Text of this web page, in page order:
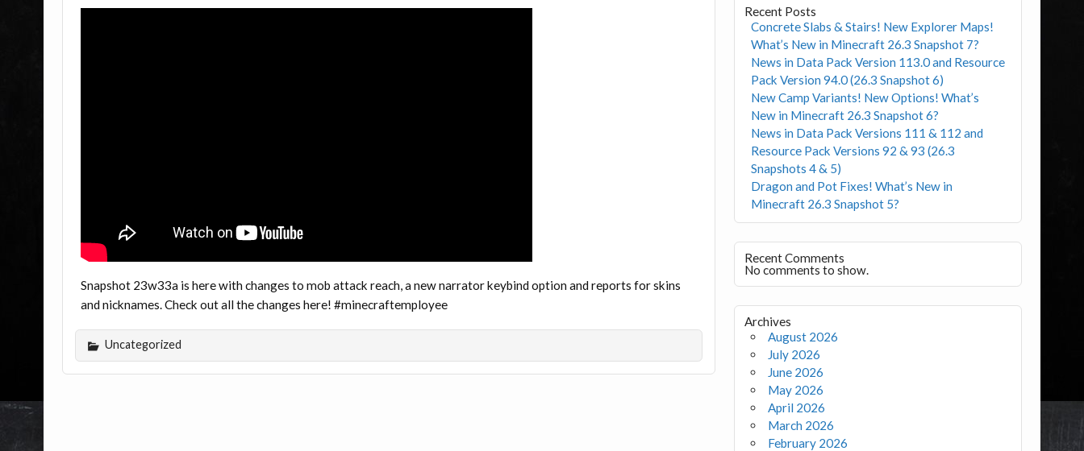
Snapshot 23w33a is here with changes to mob attack reach, a new narrator keybind option and reports for skins
and nicknames. Check out all the changes here! #minecraftemployee
Uncategorized
Recent Posts
Concrete Slabs & Stairs! New Explorer Maps!
What’s New in Minecraft 26.3 Snapshot 7?
News in Data Pack Version 113.0 and Resource
Pack Version 94.0 (26.3 Snapshot 6)
New Camp Variants! New Options! What’s
New in Minecraft 26.3 Snapshot 6?
News in Data Pack Versions 111 & 112 and
Resource Pack Versions 92 & 93 (26.3
Snapshots 4 & 5)
Dragon and Pot Fixes! What’s New in
Minecraft 26.3 Snapshot 5?
Recent Comments
No comments to show.
Archives
August 2026
July 2026
June 2026
May 2026
April 2026
March 2026
February 2026